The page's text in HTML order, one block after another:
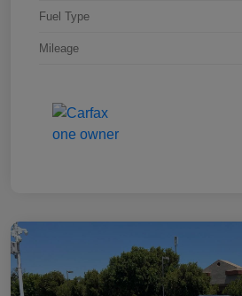
Fuel Type
Mileage